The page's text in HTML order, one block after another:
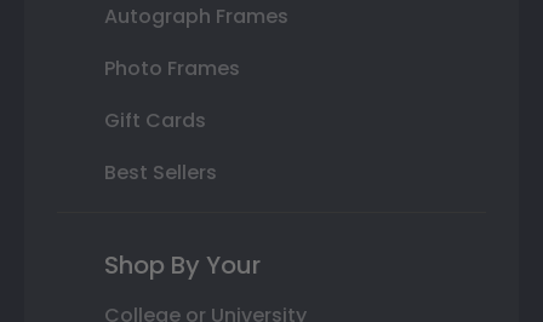
Autograph Frames
Photo Frames
Gift Cards
Best Sellers
Shop By Your
College or University